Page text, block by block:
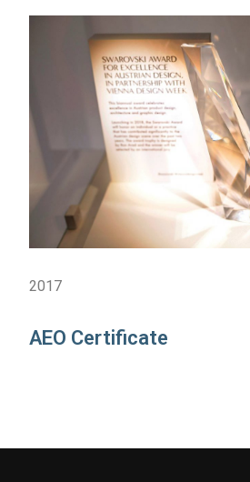
2017
AEO Certificate